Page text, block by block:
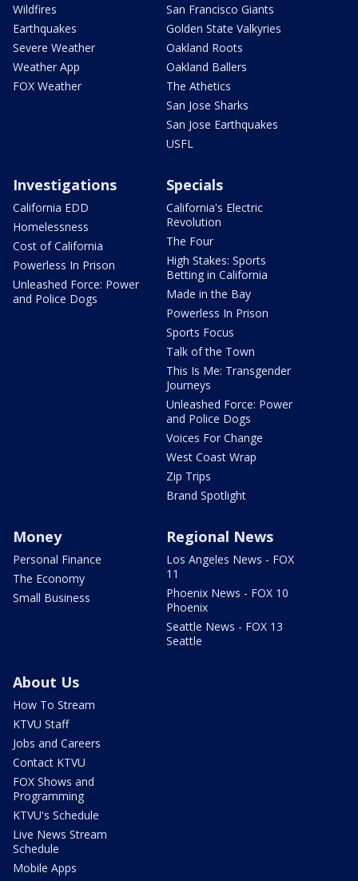
Wildfires
Earthquakes
Severe Weather
Weather App
FOX Weather
San Francisco Giants
Golden State Valkyries
Oakland Roots
Oakland Ballers
The Athetics
San Jose Sharks
San Jose Earthquakes
USFL
Investigations
California EDD
Homelessness
Cost of California
Powerless In Prison
Unleashed Force: Power
and Police Dogs
Specials
California's Electric
Revolution
The Four
High Stakes: Sports
Betting in California
Made in the Bay
Powerless In Prison
Sports Focus
Talk of the Town
This Is Me: Transgender
Journeys
Unleashed Force: Power
and Police Dogs
Voices For Change
West Coast Wrap
Zip Trips
Brand Spotlight
Money
Personal Finance
The Economy
Small Business
Regional News
Los Angeles News - FOX
11
Phoenix News - FOX 10
Phoenix
Seattle News - FOX 13
Seattle
About Us
How To Stream
KTVU Staff
Jobs and Careers
Contact KTVU
FOX Shows and
Programming
KTVU's Schedule
Live News Stream
Schedule
Mobile Apps